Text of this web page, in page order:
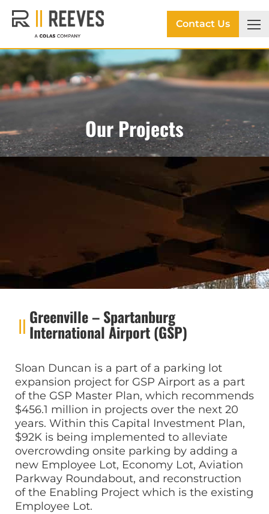
Contact Us
Our Projects
Greenville – Spartanburg
International Airport (GSP)
Sloan Duncan is a part of a parking lot
expansion project for GSP Airport as a part
of the GSP Master Plan, which recommends
$456.1 million in projects over the next 20
years. Within this Capital Investment Plan,
$92K is being implemented to alleviate
overcrowding onsite parking by adding a
new Employee Lot, Economy Lot, Aviation
Parkway Roundabout, and reconstruction
of the Enabling Project which is the existing
Employee Lot.